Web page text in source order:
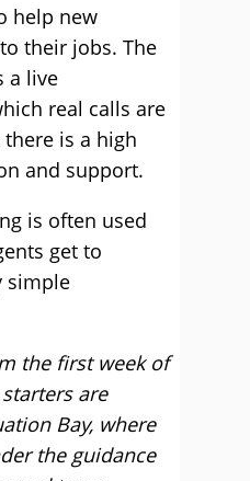
help new
their jobs. The
a live
real calls are
is a high
and support.
is often used
get to
simple
the first week of
are
Bay, where
the guidance